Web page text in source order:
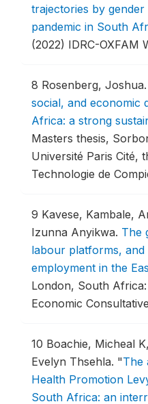
trajectories by gender
pandemic in South
(2022) IDRC-OXFAM
8 Rosenberg, Joshua.
social, and economic
Africa: a strong
Masters thesis,
Université Paris Cité,
Technologie de
9 Kavese, Kambale,
Izunna Anyikwa. The
labour platforms, and
employment in the
London, South
Economic
10 Boachie, Micheal
Evelyn Thsehla. "The
Health Promotion
South Africa: an